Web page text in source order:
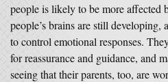
people is likely to be more affected
people’s brains are still developing,
to control emotional responses.
for reassurance and guidance, and
seeing that their parents, too, are